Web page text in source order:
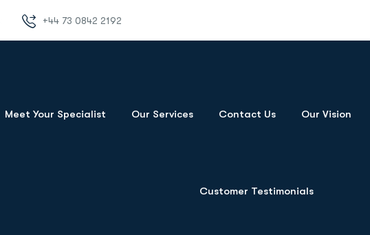
+44 73 0842 2192
Meet Your Specialist Our Services Contact Us Our Vision
Customer Testimonials